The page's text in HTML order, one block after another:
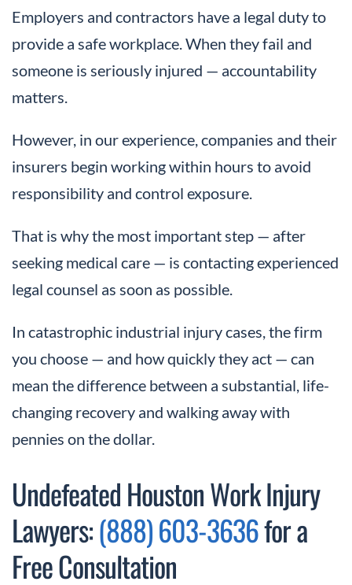
Employers and contractors have a legal duty to
provide a safe workplace. When they fail and
someone is seriously injured — accountability
matters.
However, in our experience, companies and their
insurers begin working within hours to avoid
responsibility and control exposure.
That is why the most important step — after
seeking medical care — is contacting experienced
legal counsel as soon as possible.
In catastrophic industrial injury cases, the firm
you choose — and how quickly they act — can
mean the difference between a substantial, life-
changing recovery and walking away with
pennies on the dollar.
Undefeated Houston Work Injury
Lawyers:(888) 603-3636for a
Free Consultation